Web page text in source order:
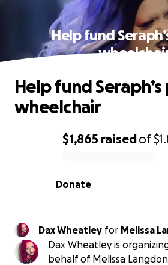
Help fund
0% complete
$1,865 raisedof
Donate
Help fund
wheelchair
Dax Wheatley for Melissa
Dax Wheatley is
behalf of Melissa